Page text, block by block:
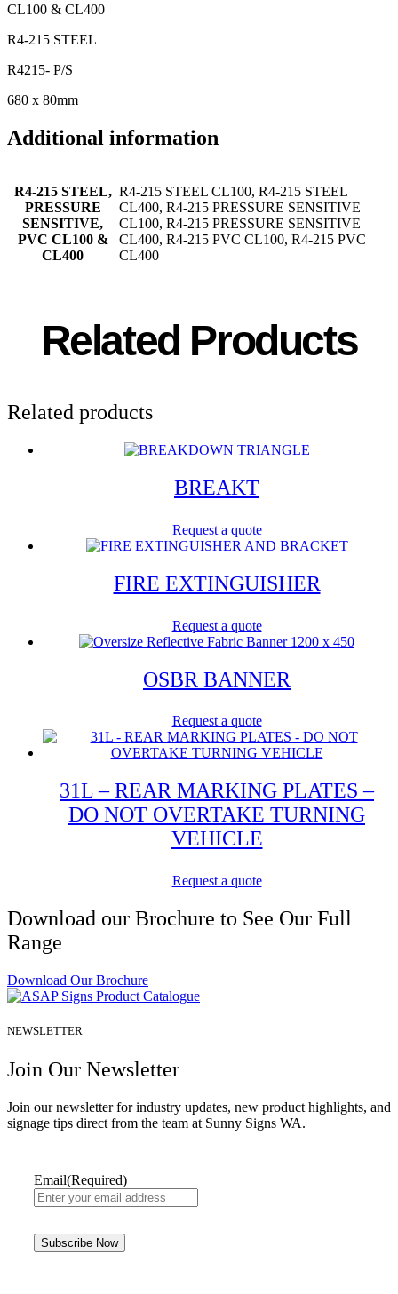
CL100 & CL400
R4-215 STEEL
R4215- P/S
680 x 80mm
Additional information
R4-215 STEEL,
PRESSURE
SENSITIVE,
PVC CL100 &
CL400
R4-215 STEEL CL100, R4-215 STEEL
CL400, R4-215 PRESSURE SENSITIVE
CL100, R4-215 PRESSURE SENSITIVE
CL400, R4-215 PVC CL100, R4-215 PVC
CL400
Related Products
Related products
BREAKT
Request a quote
FIRE EXTINGUISHER
Request a quote
OSBR BANNER
Request a quote
31L – REAR MARKING PLATES –
DO NOT OVERTAKE TURNING
VEHICLE
Request a quote
Download our Brochure to See Our Full
Range
Download Our Brochure
NEWSLETTER
Join Our Newsletter
Join our newsletter for industry updates, new product highlights, and
signage tips direct from the team at Sunny Signs WA.
Email(Required)